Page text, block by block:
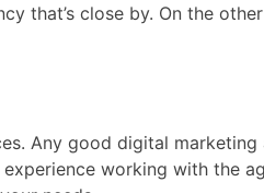
that’s close by. On the
Any good digital
working with the